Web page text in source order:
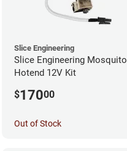
Slice Engineering
Slice Engineering Mosquito
Hotend 12V Kit
$17000
Out of Stock